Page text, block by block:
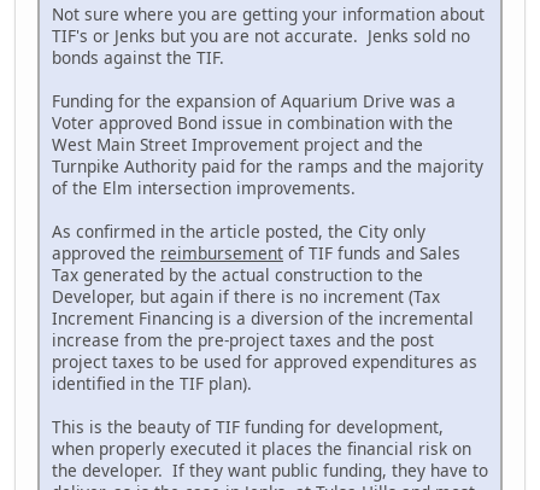
Not sure where you are getting your information about
TIF's or Jenks but you are not accurate. Jenks sold no
bonds against the TIF.
Funding for the expansion of Aquarium Drive was a
Voter approved Bond issue in combination with the
West Main Street Improvement project and the
Turnpike Authority paid for the ramps and the majority
of the Elm intersection improvements.
As confirmed in the article posted, the City only
approved the reimbursement of TIF funds and Sales
Tax generated by the actual construction to the
Developer, but again if there is no increment (Tax
Increment Financing is a diversion of the incremental
increase from the pre-project taxes and the post
project taxes to be used for approved expenditures as
identified in the TIF plan).
This is the beauty of TIF funding for development,
when properly executed it places the financial risk on
the developer. If they want public funding, they have to